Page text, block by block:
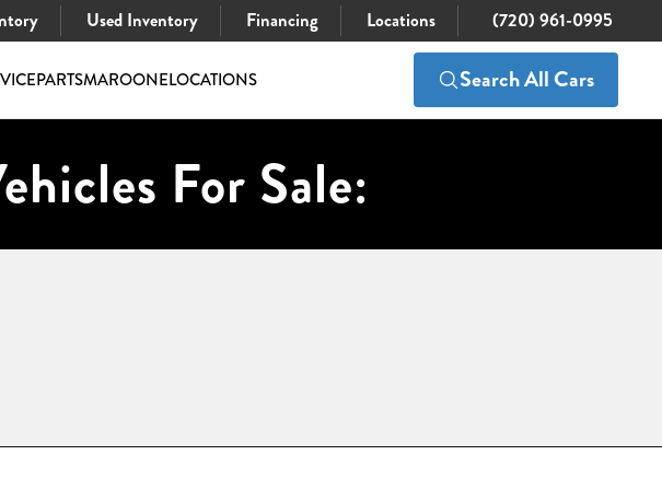
Used Inventory Financing Locations (720) 961-0995
PARTSMAROONELOCATIONS Search All Cars
For Sale: